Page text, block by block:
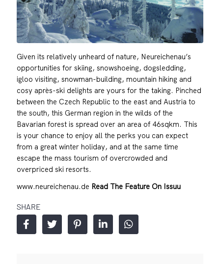
Given its relatively unheard of nature, Neureichenau’s
opportunities for skiing, snowshoeing, dogsledding,
igloo visiting, snowman-building, mountain hiking and
cosy après-ski delights are yours for the taking. Pinched
between the Czech Republic to the east and Austria to
the south, this German region in the wilds of the
Bavarian forest is spread over an area of 46sqkm. This
is your chance to enjoy all the perks you can expect
from a great winter holiday, and at the same time
escape the mass tourism of overcrowded and
overpriced ski resorts.
www.neureichenau.de Read The Feature On Issuu
SHARE